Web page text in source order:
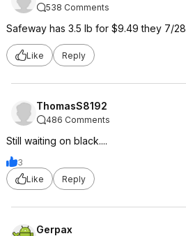
538 Comments
Safeway has 3.5 lb for $9.49 they 7/28
Like Reply
ThomasS8192
486 Comments
Still waiting on black....
3
Like
Reply
Gerpax